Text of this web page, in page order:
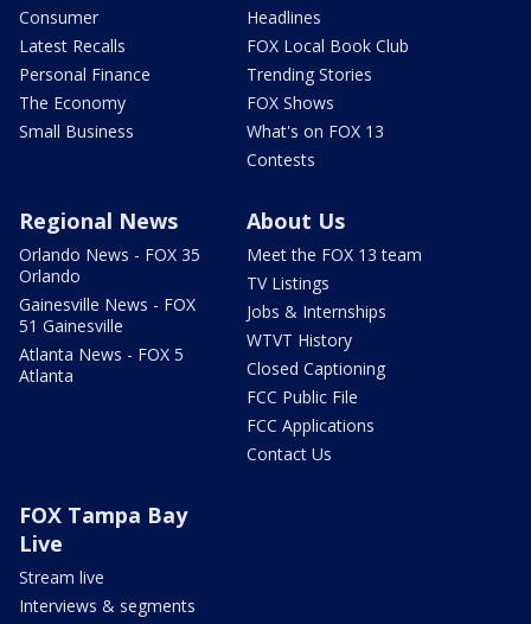
Consumer
Latest Recalls
Personal Finance
The Economy
Small Business
Headlines
FOX Local Book Club
Trending Stories
FOX Shows
What's on FOX 13
Contests
Regional News
Orlando News - FOX 35
Orlando
Gainesville News - FOX
51 Gainesville
Atlanta News - FOX 5
Atlanta
About Us
Meet the FOX 13 team
TV Listings
Jobs & Internships
WTVT History
Closed Captioning
FCC Public File
FCC Applications
Contact Us
FOX Tampa Bay
Live
Stream live
Interviews & segments